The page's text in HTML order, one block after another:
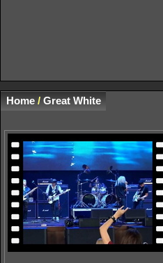
Home/ Great White